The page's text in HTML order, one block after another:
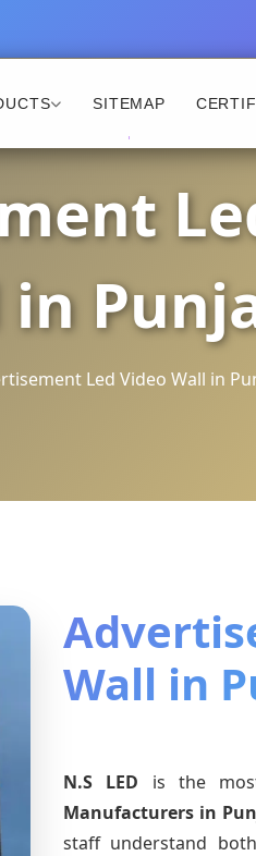
SITEMAP
in
Led Video Wall in
Wall in
N.S LED is the
Manufacturers in
staff understand